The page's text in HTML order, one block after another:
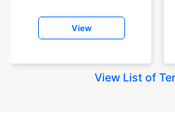
View
View List of